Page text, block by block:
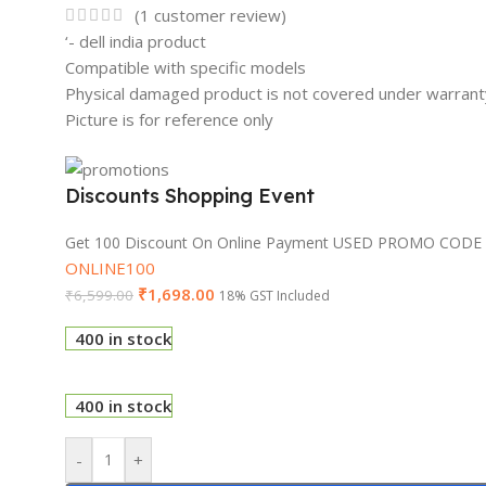
(1 customer review)
‘- dell india product
Compatible with specific models
Physical damaged product is not covered under
Picture is for reference only
Discounts Shopping Event
Get 100 Discount On Online Payment USED PROMO CODE
ONLINE100
₹6,599.00 ₹1,698.00 18% GST Included
400 in stock
400 in stock
- +